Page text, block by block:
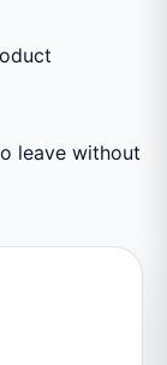
leave without